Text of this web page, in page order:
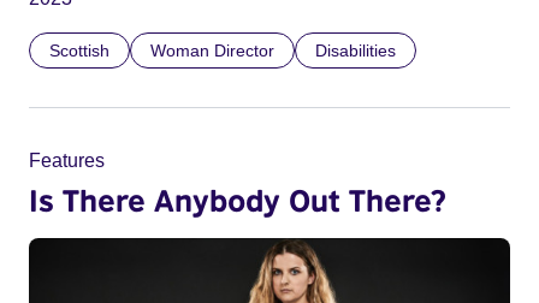
Scottish Woman Director Disabilities
Features
Is There Anybody Out There?